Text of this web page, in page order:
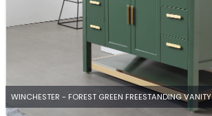
WINCHESTER - FOREST GREEN FREESTANDING VANITY